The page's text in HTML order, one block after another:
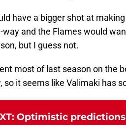
have a bigger shot at
way and the Flames would
but I guess not.
most of last season on the
, so it seems like Valimaki has
: Optimistic predictions